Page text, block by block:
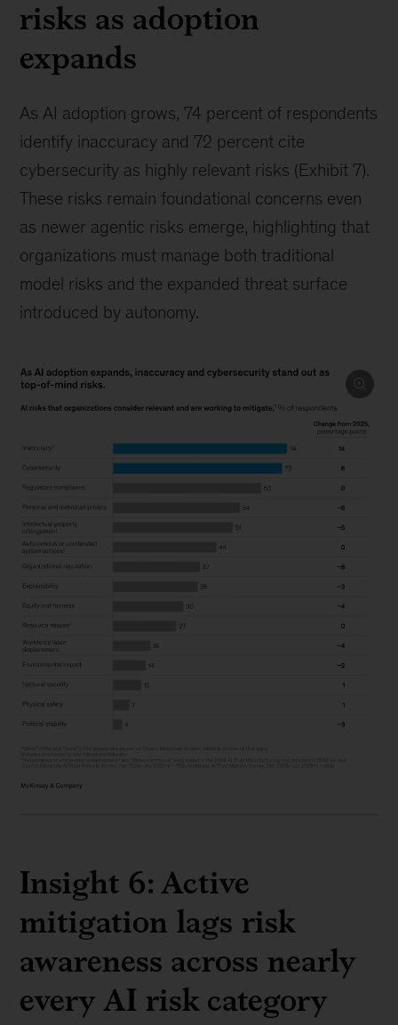
risks as adoption
expands
As AI adoption grows, 74 percent of respondents
identify inaccuracy and 72 percent cite
cybersecurity as highly relevant risks (Exhibit 7).
These risks remain foundational concerns even
as newer agentic risks emerge, highlighting that
organizations must manage both traditional
model risks and the expanded threat surface
introduced by autonomy.
Insight 6: Active
mitigation lags risk
awareness across nearly
every AI risk category